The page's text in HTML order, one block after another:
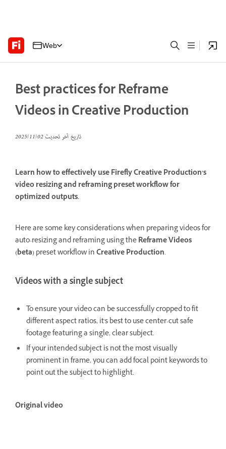
Web
Best practices for Reframe
Videos in Creative Production
تاريخ آخر تحديث02‏/11‏/2025
Learn how to effectively use Firefly Creative Production’s
video resizing and reframing preset workflow for
optimized outputs.
Here are some key considerations when preparing videos for
auto-resizing and reframing using theReframe Videos
(beta)preset workflow inCreative Production.
Videos with a single subject
To ensure your video can be successfully cropped to fit
different aspect ratios, it's best to use center-cut safe
footage featuring a single, clear subject.
If your intended subject is not the most visually
prominent in frame, you can add focal point keywords to
point out the subject to highlight.
Original video